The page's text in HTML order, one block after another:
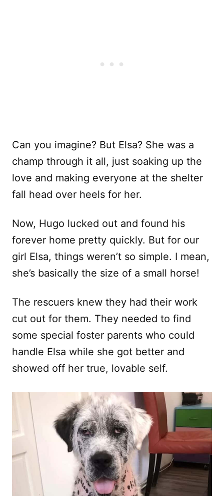
Can you imagine? But Elsa? She was a
champ through it all, just soaking up the
love and making everyone at the shelter
fall head over heels for her.
Now, Hugo lucked out and found his
forever home pretty quickly. But for our
girl Elsa, things weren’t so simple. I mean,
she’s basically the size of a small horse!
The rescuers knew they had their work
cut out for them. They needed to find
some special foster parents who could
handle Elsa while she got better and
showed off her true, lovable self.